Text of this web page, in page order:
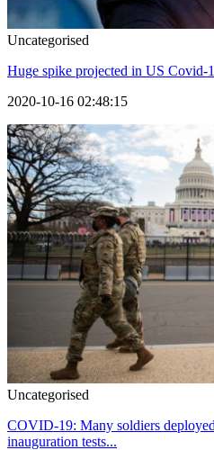
Uncategorised
Huge spike projected in US Covid-
2020-10-16 02:48:15
Uncategorised
COVID-19: Many soldiers
inauguration tests...